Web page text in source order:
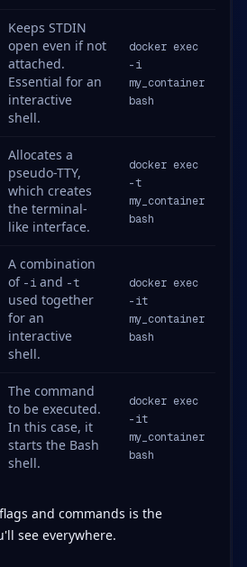
Keeps STDIN
open even if not
attached.
Essential for an
interactive
shell.
docker exec
-i
my_container
bash
Allocates a
pseudo-TTY,
which creates
the terminal-
like interface.
docker exec
-t
my_container
bash
A combination
of -i and -t
used together
for an
interactive
shell.
docker exec
-it
my_container
bash
The command
to be executed.
In this case, it
starts the Bash
shell.
docker exec
-it
my_container
bash
and commands is the
see everywhere.